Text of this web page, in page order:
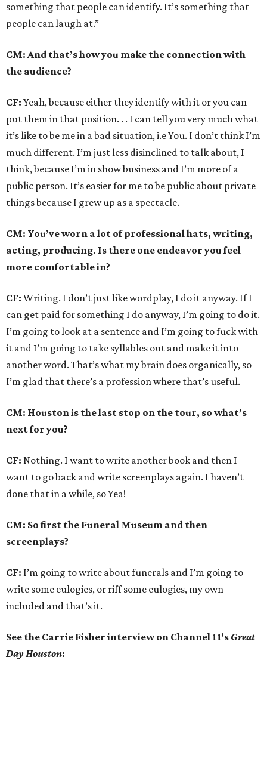
something that people can identify. It’s something that
people can laugh at.”
CM: And that’s how you make the connection with
the audience?
CF: Yeah, because either they identify with it or you can
put them in that position. . . I can tell you very much what
it’s like to be me in a bad situation, i.e You. I don’t think I’m
much different. I’m just less disinclined to talk about, I
think, because I’m in show business and I’m more of a
public person. It’s easier for me to be public about private
things because I grew up as a spectacle.
CM: You’ve worn a lot of professional hats, writing,
acting, producing. Is there one endeavor you feel
more comfortable in?
CF: Writing. I don’t just like wordplay, I do it anyway. If I
can get paid for something I do anyway, I’m going to do it.
I’m going to look at a sentence and I’m going to fuck with
it and I’m going to take syllables out and make it into
another word. That’s what my brain does organically, so
I’m glad that there’s a profession where that’s useful.
CM: Houston is the last stop on the tour, so what’s
next for you?
CF: Nothing. I want to write another book and then I
want to go back and write screenplays again. I haven’t
done that in a while, so Yea!
CM: So first the Funeral Museum and then
screenplays?
CF: I’m going to write about funerals and I’m going to
write some eulogies, or riff some eulogies, my own
included and that’s it.
See the Carrie Fisher interview on Channel 11's Great
Day Houston: